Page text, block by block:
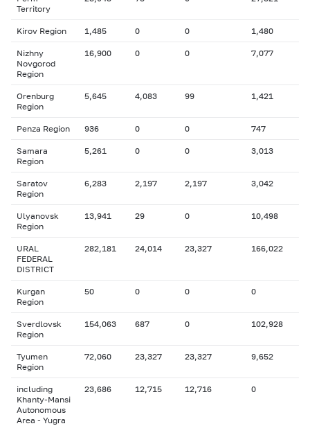
Territory
Kirov Region 1,485 0 0 1,480
Nizhny
Novgorod
Region
16,900 0 0 7,077
Orenburg
Region
5,645 4,083 99 1,421
Penza Region 936 0 0 747
Samara
Region
5,261 0 0 3,013
Saratov
Region
6,283 2,197 2,197 3,042
Ulyanovsk
Region
13,941 29 0 10,498
URAL
FEDERAL
DISTRICT
282,181 24,014 23,327 166,022
Kurgan
Region
50 0 0 0
Sverdlovsk
Region
154,063 687 0 102,928
Tyumen
Region
72,060 23,327 23,327 9,652
including
Khanty-Mansi
Autonomous
Area - Yugra
23,686 12,715 12,716 0